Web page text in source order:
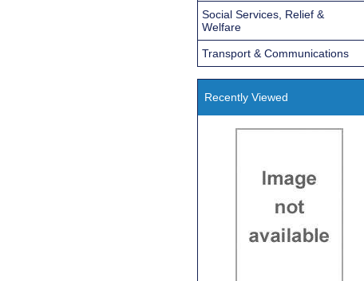
Social Services, Relief &
Welfare
Transport & Communications
Recently Viewed